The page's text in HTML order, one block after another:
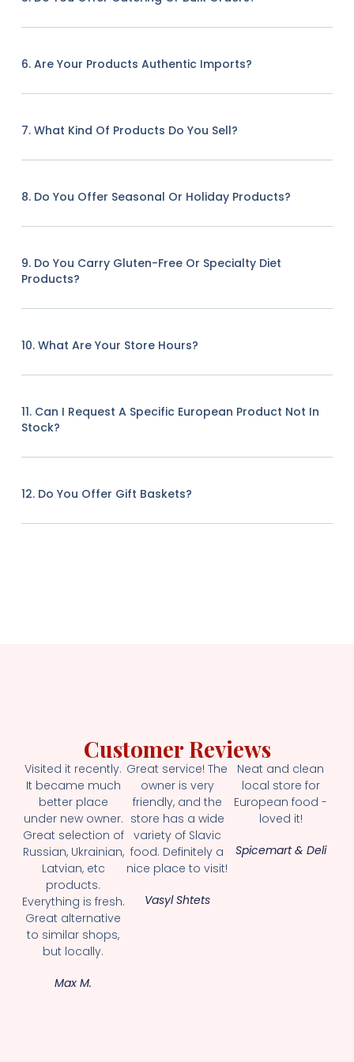
6. Are Your Products Authentic Imports?
7. What Kind Of Products Do You Sell?
8. Do You Offer Seasonal Or Holiday Products?
9. Do You Carry Gluten-Free Or Specialty Diet
Products?
10. What Are Your Store Hours?
11. Can I Request A Specific European Product Not In
Stock?
12. Do You Offer Gift Baskets?
Customer Reviews
Visited it recently.
It became much
better place
under new owner.
Great selection of
Russian, Ukrainian,
Latvian, etc
products.
Everything is fresh.
Great alternative
to similar shops,
but locally.
Max M.
Great service! The
owner is very
friendly, and the
store has a wide
variety of Slavic
food. Definitely a
nice place to visit!
Vasyl Shtets
Neat and clean
local store for
European food -
loved it!
Spicemart & Deli